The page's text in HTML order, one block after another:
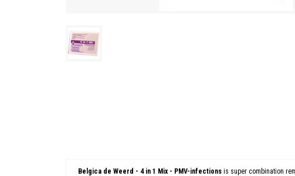
Belgica de Weerd - 4 in 1 Mix - PMV-infections is super combination